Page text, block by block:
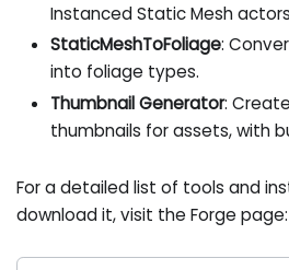
Instanced Static Mesh
StaticMeshToFoliage:
into foliage types.
Thumbnail Generator:
thumbnails for assets, with
For a detailed list of tools and
download it, visit the Forge page: